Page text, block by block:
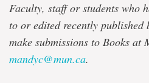
Faculty, staff or students who
to or edited recently published
make submissions to Books
mandyc@mun.ca.